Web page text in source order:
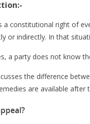
a constitutional right of
or indirectly. In that
a party does not know
the difference
are available